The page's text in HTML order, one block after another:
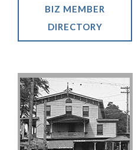
BIZ MEMBER
DIRECTORY